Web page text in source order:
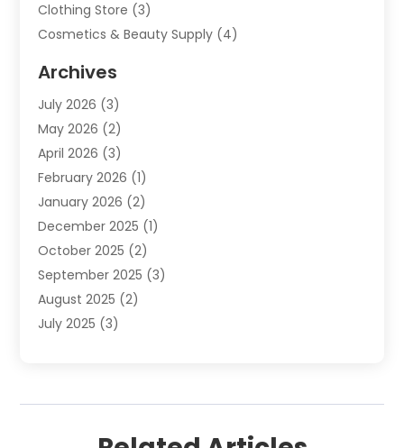
Clothing Store (3)
Cosmetics & Beauty Supply (4)
Custom Jewelry
Donut Shop(1)
E-COMMERCE SERVICE
Electronics(2)
Embroidery And Screen Printing
Exhibition Planner
Fashion Boutique(1)
Fishing Supplies(2)
Flower Delivery Services
Fruit & Vegetable Store
Furniture(4)
Gold Dealer(2)
Archives
July 2026 (3)
May 2026 (2)
April 2026 (3)
February 2026 (1)
January 2026 (2)
December 2025 (1)
October 2025 (2)
September 2025 (3)
August 2025 (2)
July 2025 (3)